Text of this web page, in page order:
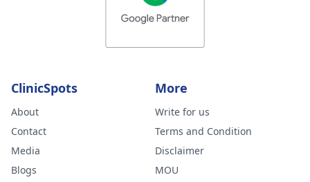
ClinicSpots
About
Contact
Media
Blogs
More
Write for us
Terms and Condition
Disclaimer
MOU